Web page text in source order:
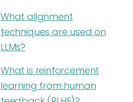
What alignment
techniques are used on
LLMs?
What is reinforcement
learning from human